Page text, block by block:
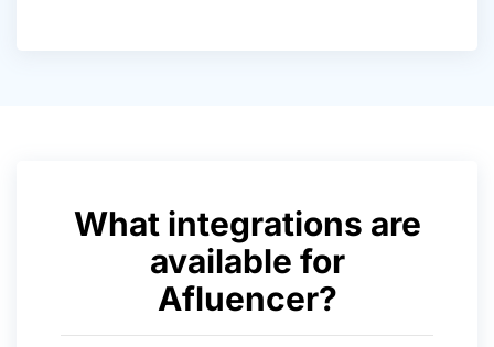
What integrations are
available for
Afluencer?